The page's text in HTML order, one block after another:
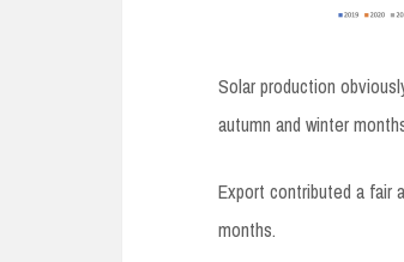
Solar production
autumn and winter
Export contributed a fair
months.